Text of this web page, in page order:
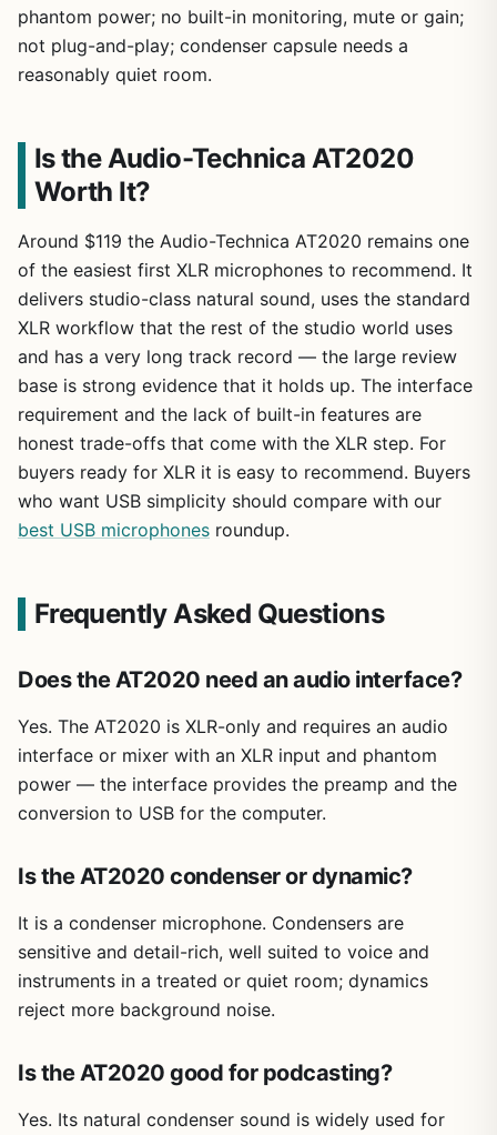
phantom power; no built-in monitoring, mute or gain;
not plug-and-play; condenser capsule needs a
reasonably quiet room.
Is the Audio-Technica AT2020
Worth It?
Around $119 the Audio-Technica AT2020 remains one
of the easiest first XLR microphones to recommend. It
delivers studio-class natural sound, uses the standard
XLR workflow that the rest of the studio world uses
and has a very long track record — the large review
base is strong evidence that it holds up. The interface
requirement and the lack of built-in features are
honest trade-offs that come with the XLR step. For
buyers ready for XLR it is easy to recommend. Buyers
who want USB simplicity should compare with our
best USB microphones roundup.
Frequently Asked Questions
Does the AT2020 need an audio interface?
Yes. The AT2020 is XLR-only and requires an audio
interface or mixer with an XLR input and phantom
power — the interface provides the preamp and the
conversion to USB for the computer.
Is the AT2020 condenser or dynamic?
It is a condenser microphone. Condensers are
sensitive and detail-rich, well suited to voice and
instruments in a treated or quiet room; dynamics
reject more background noise.
Is the AT2020 good for podcasting?
Yes. Its natural condenser sound is widely used for